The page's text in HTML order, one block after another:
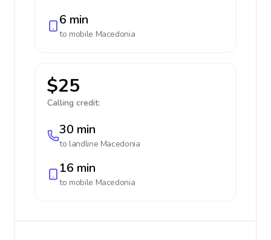
6 min
to mobile Macedonia
$25
Calling credit:
30 min
to landline Macedonia
16 min
to mobile Macedonia